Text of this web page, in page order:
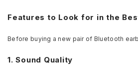
Features to Look for in the
Before buying a new pair of Bluetooth
1. Sound Quality